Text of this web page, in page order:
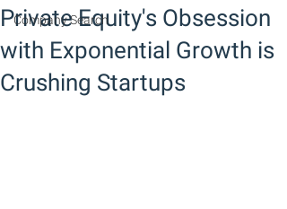
Company Search
Private Equity's Obsession
with Exponential Growth is
Crushing Startups